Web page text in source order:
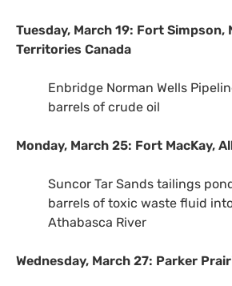
Tuesday, March 19: Fort
Territories Canada
Enbridge Norman Wells
barrels of crude oil
Monday, March 25: Fort MacKay,
Suncor Tar Sands tailings
barrels of toxic waste fluid
Athabasca River
Wednesday, March 27: Parker